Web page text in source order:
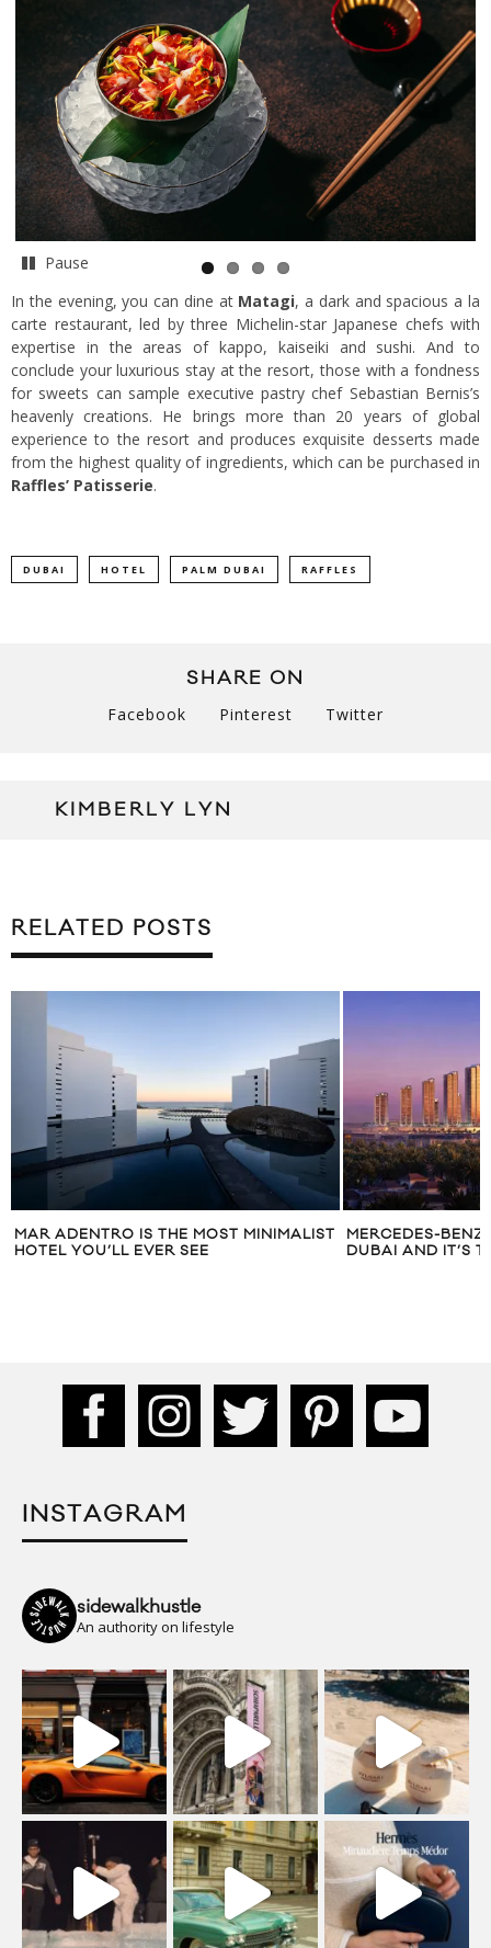
Pause
In the evening, you can dine at Matagi, a dark and spacious a la
carte restaurant, led by three Michelin-star Japanese chefs with
expertise in the areas of kappo, kaiseiki and sushi. And to
conclude your luxurious stay at the resort, those with a fondness
for sweets can sample executive pastry chef Sebastian Bernis’s
heavenly creations. He brings more than 20 years of global
experience to the resort and produces exquisite desserts made
from the highest quality of ingredients, which can be purchased in
Raffles’ Patisserie.
DUBAI HOTEL PALM DUBAI RAFFLES
SHARE ON
Facebook Pinterest Twitter
KIMBERLY LYN
RELATED POSTS
MAR ADENTRO IS THE MOST MINIMALIST
HOTEL YOU’LL EVER SEE
MERCEDES-
DUBAI AND IT’S
INSTAGRAM
sidewalkhustle
An authority on lifestyle